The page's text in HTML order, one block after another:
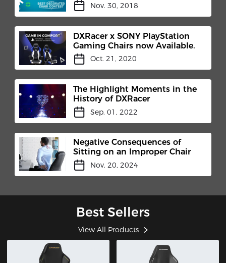
Nov. 30, 2018
DXRacer x SONY PlayStation
Gaming Chairs now Available.
Oct. 21, 2020
The Highlight Moments in the
History of DXRacer
Sep. 01, 2022
Negative Consequences of
Sitting on an Improper Chair
Nov. 20, 2024
Best Sellers
View All Products